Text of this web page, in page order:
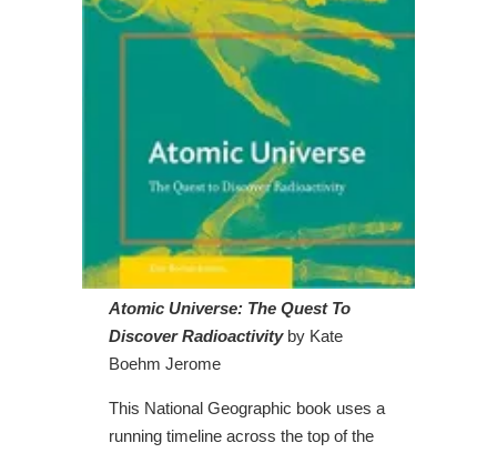
Atomic Universe: The Quest To
Discover Radioactivityby Kate
Boehm Jerome
This National Geographic book uses a
running timeline across the top of the